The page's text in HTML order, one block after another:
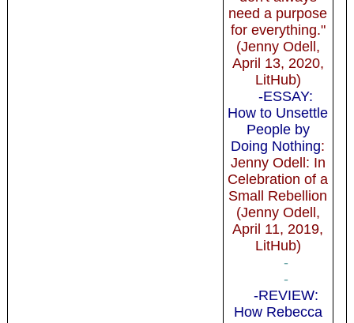
need a purpose
for everything."
(Jenny Odell,
April 13, 2020,
LitHub)
-ESSAY:
How to Unsettle
People by
Doing Nothing:
Jenny Odell: In
Celebration of a
Small Rebellion
(Jenny Odell,
April 11, 2019,
LitHub)
-
-
-REVIEW:
How Rebecca